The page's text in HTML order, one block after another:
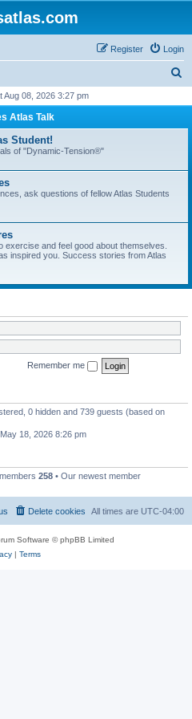
Login
Register
r
h
Aug 08, 2026 3:27 pm
Atlas Talk
Student!
of "Dynamic-Tension®"
ask questions of fellow Atlas Students
exercise and feel good about themselves.
inspired you. Success stories from Atlas
Remember me
0 hidden and 739 guests (based on
18, 2026 8:26 pm
258 • Our newest member
All times are UTC-04:00
Delete cookies
Software © phpBB Limited
| Terms